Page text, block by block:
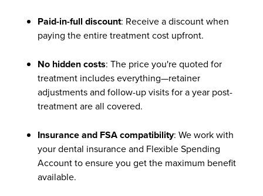
Paid-in-full discount: Receive a discount when
paying the entire treatment cost upfront.
No hidden costs: The price you're quoted for
treatment includes everything—retainer
adjustments and follow-up visits for a year post-
treatment are all covered.
Insurance and FSA compatibility: We work with
your dental insurance and Flexible Spending
Account to ensure you get the maximum benefit
available.